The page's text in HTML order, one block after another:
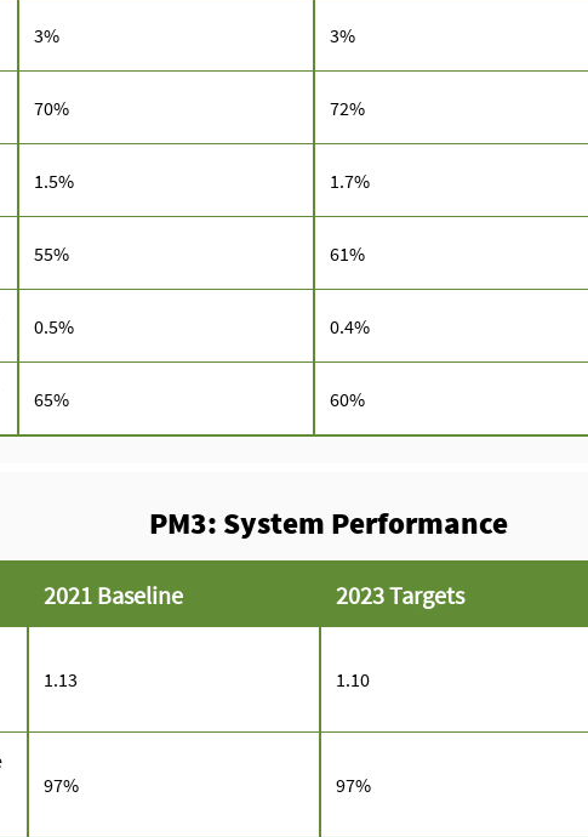
3% 3%
70% 72%
1.5% 1.7%
55% 61%
0.5% 0.4%
65% 60%
PM3: System Performance
2021 Baseline 2023 Targets
1.13 1.10
97% 97%